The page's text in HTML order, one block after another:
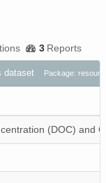
3 Reports
dataset Package:
(DOC) and